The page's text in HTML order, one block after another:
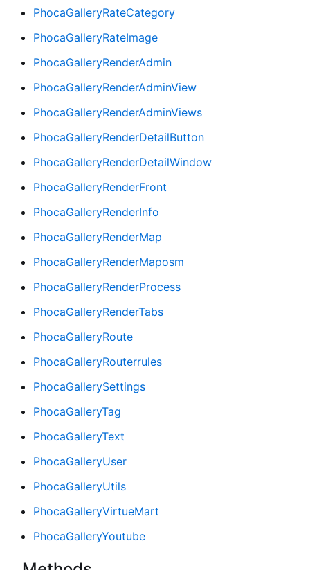
PhocaGalleryRateCategory
PhocaGalleryRateImage
PhocaGalleryRenderAdmin
PhocaGalleryRenderAdminView
PhocaGalleryRenderAdminViews
PhocaGalleryRenderDetailButton
PhocaGalleryRenderDetailWindow
PhocaGalleryRenderFront
PhocaGalleryRenderInfo
PhocaGalleryRenderMap
PhocaGalleryRenderMaposm
PhocaGalleryRenderProcess
PhocaGalleryRenderTabs
PhocaGalleryRoute
PhocaGalleryRouterrules
PhocaGallerySettings
PhocaGalleryTag
PhocaGalleryText
PhocaGalleryUser
PhocaGalleryUtils
PhocaGalleryVirtueMart
PhocaGalleryYoutube